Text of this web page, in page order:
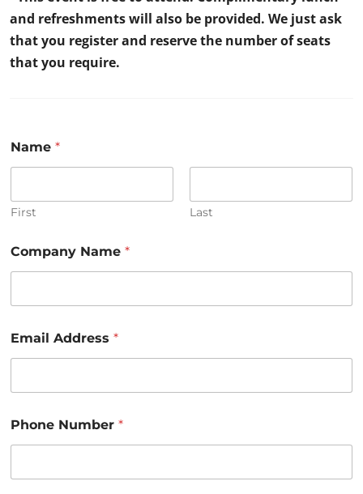
and refreshments will also be provided. We just ask
that you register and reserve the number of seats
that you require.
Name *
First Last
m
a
l
e
a
t
A
d
Company Name *
Email Address *
Phone Number *